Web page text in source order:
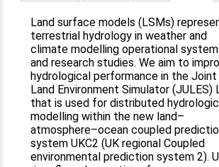
Land surface models (LSMs)
terrestrial hydrology in weather and
climate modelling operational
and research studies. We aim to
hydrological performance in the Joint
Land Environment Simulator (JULES)
that is used for distributed
modelling within the new land–
atmosphere–ocean coupled
system UKC2 (UK regional Coupled
environmental prediction system 2).